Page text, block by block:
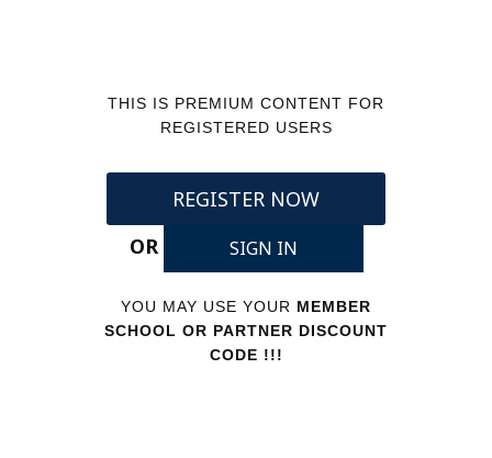
THIS IS PREMIUM CONTENT FOR
REGISTERED USERS
REGISTER NOW
OR
SIGN IN
YOU MAY USE YOUR MEMBER
SCHOOL OR PARTNER DISCOUNT
CODE !!!